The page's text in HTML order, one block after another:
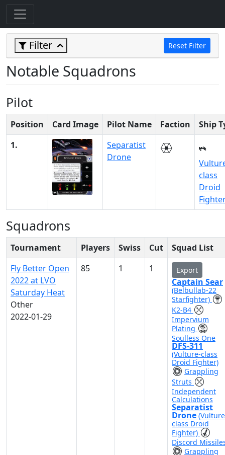
Filter Reset Filter
Notable Squadrons
Pilot
Position Card Image Pilot Name Faction
Ship
1.
Separatist
Drone
class
Droid
Squadrons
Tournament Players Swiss Cut
Squad List
Fly Better Open
2022 at LVO
Saturday Heat
Other
2022-01-29
85 1 1 Export
Captain Sear
(Belbullab-22
Starfighter)
K2-B4
Impervium
Plating
Soulless One
DFS-311
(Vulture-class
Droid Fighter)
Grappling
Struts
Independent
Calculations
Separatist
Drone
class Droid
Fighter)
Discord
Grappling